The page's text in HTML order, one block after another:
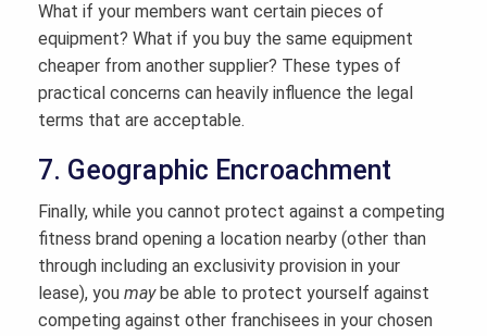
What if your members want certain pieces of
equipment? What if you buy the same equipment
cheaper from another supplier? These types of
practical concerns can heavily influence the legal
terms that are acceptable.
7. Geographic Encroachment
Finally, while you cannot protect against a competing
fitness brand opening a location nearby (other than
through including an exclusivity provision in your
lease), you maybe able to protect yourself against
competing against other franchisees in your chosen